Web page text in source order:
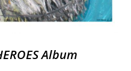
Album